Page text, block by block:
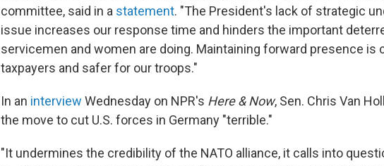
committee, said in a statement. "The President's lack of strategic
issue increases our response time and hinders the important
servicemen and women are doing. Maintaining forward presence is
taxpayers and safer for our troops."
In an interview Wednesday on NPR's Here & Now, Sen. Chris Van
the move to cut U.S. forces in Germany "terrible."
"It undermines the credibility of the NATO alliance, it calls into